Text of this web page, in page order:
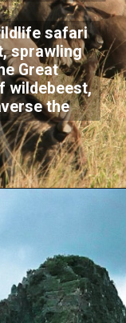
safari
sprawling
Great
wildebeest,
the